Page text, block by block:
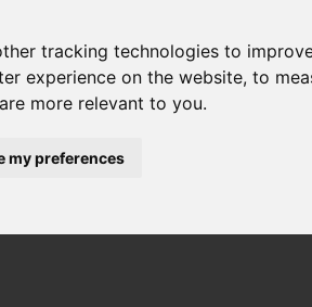
tracking technologies to
experience on the website,to
more relevant to you.
my preferences
LOADING BAY
expand_more
expand_more